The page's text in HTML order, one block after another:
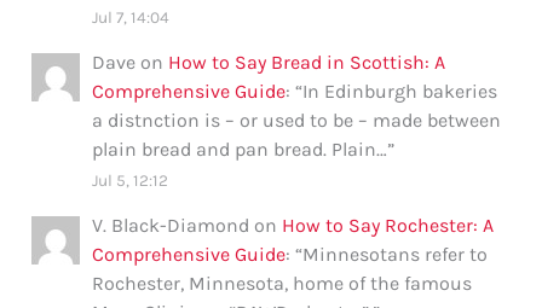
Jul 7, 14:04
Dave on How to Say Bread in Scottish: A
Comprehensive Guide: “In Edinburgh bakeries
a distnction is – or used to be – made between
plain bread and pan bread. Plain…”
Jul 5, 12:12
V. Black-Diamond on How to Say Rochester: A
Comprehensive Guide: “Minnesotans refer to
Rochester, Minnesota, home of the famous